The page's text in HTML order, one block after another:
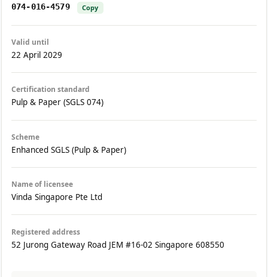
074-016-4579 Copy
Valid until
22 April 2029
Certification standard
Pulp & Paper (SGLS 074)
Scheme
Enhanced SGLS (Pulp & Paper)
Name of licensee
Vinda Singapore Pte Ltd
Registered address
52 Jurong Gateway Road JEM #16-02 Singapore 608550